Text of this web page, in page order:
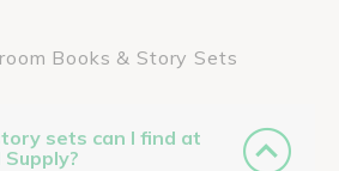
Books & Story Sets
sets can I find at